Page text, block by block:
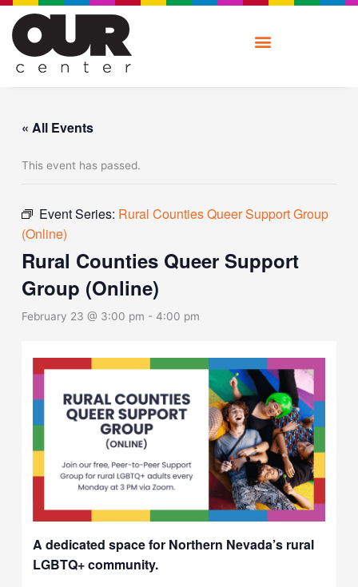
Skip
content
« All Events
This event has passed.
Event Series: Rural Counties Queer Support Group
(Online)
Rural Counties Queer Support
Group (Online)
February 23 @ 3:00 pm -4:00 pm
A dedicated space for Northern Nevada’s rural
LGBTQ+ community.